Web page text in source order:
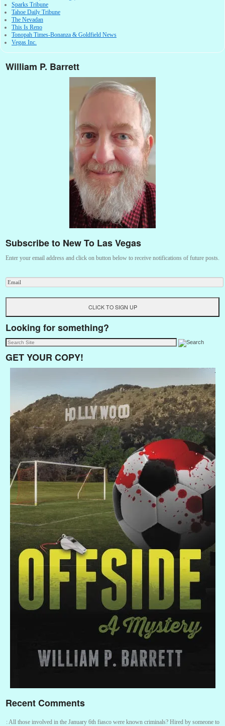
Sparks Tribune
Tahoe Daily Tribune
The Nevadan
This Is Reno
Tonopah Times-Bonanza & Goldfield News
Vegas Inc.
William P. Barrett
Subscribe to New To Las Vegas
Enter your email address and click on button below to receive notifications of future posts.
Looking for something?
GET YOUR COPY!
Recent Comments
: All those involved in the January 6th fiasco were known criminals? Hired by someone to